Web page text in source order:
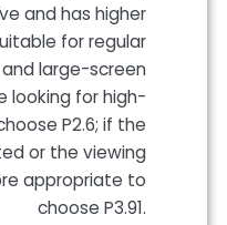
and has higher
for regular
large-screen
looking for high-
P2.6; if the
or the viewing
appropriate to
choose P3.91.